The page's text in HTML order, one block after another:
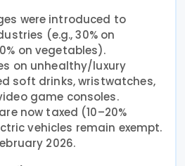
were introduced to
(e.g., 30% on
on vegetables).
on unhealthy/luxury
soft drinks, wristwatches,
game consoles.
now taxed (10–20%
vehicles remain exempt.
2026.